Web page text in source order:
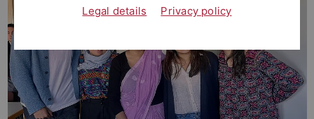
Legal details Privacy policy